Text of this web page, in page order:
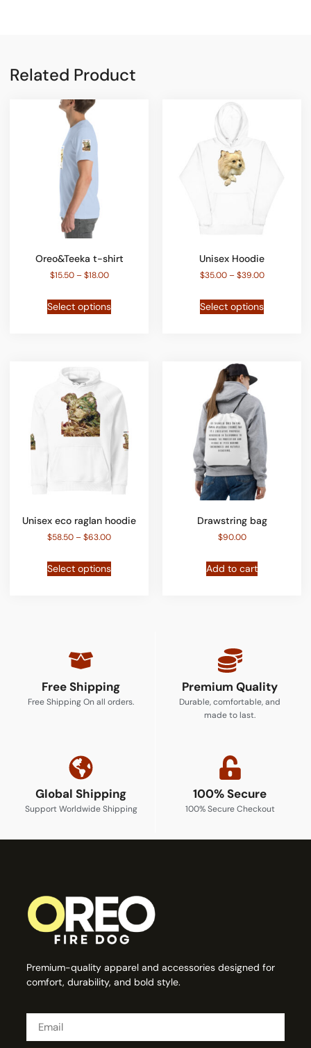
Related Product
Oreo&Teeka t-shirt
$15.50 – $18.00
Select options
Unisex Hoodie
$35.00 – $39.00
Select options
Unisex eco raglan hoodie
$58.50–$63.00
Select options
Drawstring bag
$90.00
Add to cart
Free Shipping
Free Shipping On all orders.
Premium Quality
Durable, comfortable, and
made to last.
Global Shipping
Support Worldwide Shipping
100% Secure
100% Secure Checkout
Premium-quality apparel and accessories designed for
comfort, durability, and bold style.